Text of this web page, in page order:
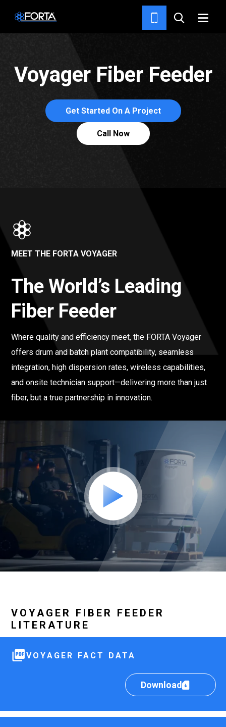
CONCRETE AND ASPHALT
Voyager Fiber Feeder
Get Started On A Project
Call Now
MEET THE FORTA VOYAGER
The World’s Leading
Fiber Feeder
Where quality and efficiency meet, the FORTA Voyager
offers drum and batch plant compatibility, seamless
integration, high dispersion rates, wireless capabilities,
and onsite technician support—delivering more than just
fiber, but a true partnership in innovation.
VOYAGER FIBER FEEDER
LITERATURE
VOYAGER FACT DATA
Download